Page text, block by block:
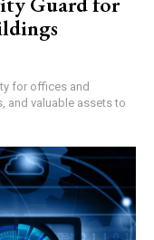
for offices and
and valuable assets to